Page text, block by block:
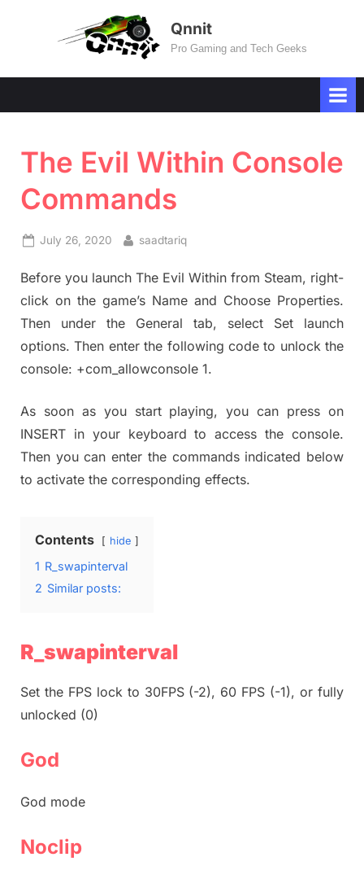
Qnnit
Pro Gaming and Tech Geeks
The Evil Within Console
Commands
Posted
July 26, 2020 By
saadtariq
Before you launch The Evil Within from Steam, right-
click on the game’s Name and Choose Properties.
Then under the General tab, select Set launch
options. Then enter the following code to unlock the
console: +com_allowconsole 1.
As soon as you start playing, you can press on
INSERT in your keyboard to access the console.
Then you can enter the commands indicated below
to activate the corresponding effects.
Contents hide
1 R_swapinterval
2 Similar posts:
R_swapinterval
Set the FPS lock to 30FPS (-2), 60 FPS (-1), or fully
unlocked (0)
God
God mode
Noclip